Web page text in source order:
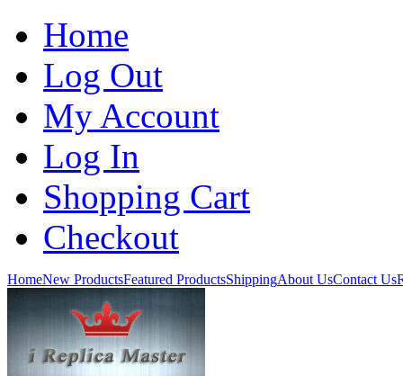
Home
Log Out
My Account
Log In
Shopping Cart
Checkout
HomeNew ProductsFeatured ProductsShippingAbout UsContact Us